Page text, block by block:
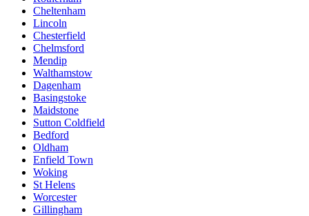
Cheltenham
Lincoln
Chesterfield
Chelmsford
Mendip
Walthamstow
Dagenham
Basingstoke
Maidstone
Sutton Coldfield
Bedford
Oldham
Enfield Town
Woking
St Helens
Worcester
Gillingham